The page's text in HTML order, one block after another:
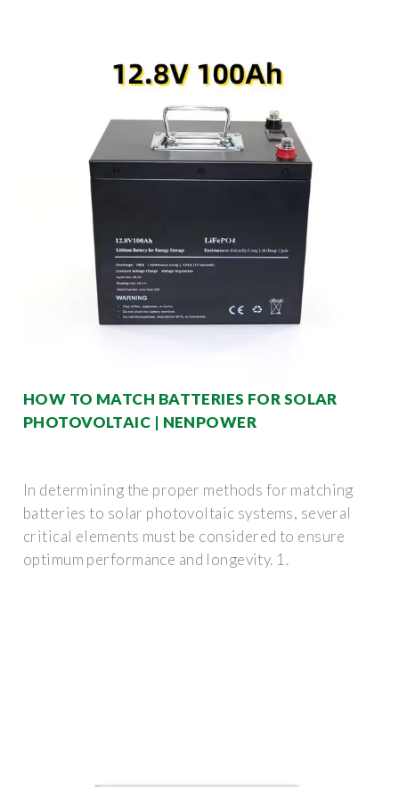
HOW TO MATCH BATTERIES FOR SOLAR
PHOTOVOLTAIC | NENPOWER
In determining the proper methods for matching
batteries to solar photovoltaic systems, several
critical elements must be considered to ensure
optimum performance and longevity. 1.